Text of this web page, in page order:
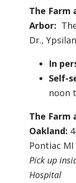
The Farm
Arbor:
Dr.,
In
Self-
noon
The Farm
Oakland:
Pontiac MI
Pick up
Hospital